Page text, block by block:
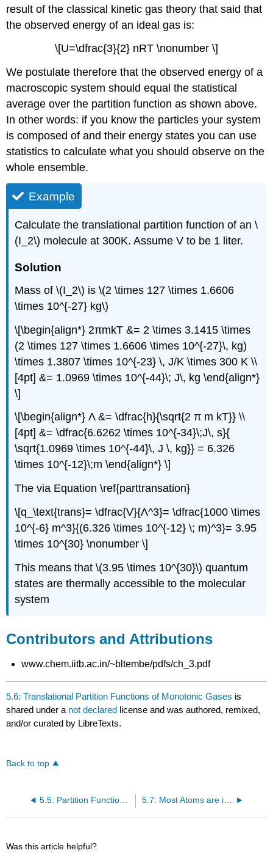
result of the classical kinetic gas theory that said that
the observed energy of an ideal gas is:
\[U=\dfrac{3}{2} nRT \nonumber \]
We postulate therefore that the observed energy of a
macroscopic system should equal the statistical
average over the partition function as shown above.
In other words: if you know the particles your system
is composed of and their energy states you can use
statistics to calculate what you should observe on the
whole ensemble.
Example
Calculate the translational partition function of an \
(I_2\) molecule at 300K. Assume V to be 1 liter.
Solution
Mass of \(I_2\) is \(2 \times 127 \times 1.6606
\times 10^{-27} kg\)
\[\begin{align*} 2πmkT &= 2 \times 3.1415 \times
(2 \times 127 \times 1.6606 \times 10^{-27}\, kg)
\times 1.3807 \times 10^{-23} \, J/K \times 300 K \\
[4pt] &= 1.0969 \times 10^{-44}\; J\, kg \end{align*}
\]
\[\begin{align*} Λ &= \dfrac{h}{\sqrt{2 π m kT}} \\
[4pt] &= \dfrac{6.6262 \times 10^{-34}\;J\, s}{
\sqrt{1.0969 \times 10^{-44}\, J \, kg}} = 6.326
\times 10^{-12}\;m \end{align*} \]
The via Equation \ref{parttransation}
\[q_\text{trans}= \dfrac{V}{Λ^3}= \dfrac{1000 \times
10^{-6} m^3}{(6.326 \times 10^{-12} \; m)^3}= 3.95
\times 10^{30} \nonumber \]
This means that \(3.95 \times 10^{30}\) quantum
states are thermally accessible to the molecular
system
Contributors and Attributions
www.chem.iitb.ac.in/~bltembe/pdfs/ch_3.pdf
5.6: Translational Partition Functions of Monotonic Gases is
shared under a not declared license and was authored, remixed,
and/or curated by LibreTexts.
Back to top
5.5: Partition Functions can be Decomposed 5.7: Most Atoms are in the Ground Electronic State
Was this article helpful?